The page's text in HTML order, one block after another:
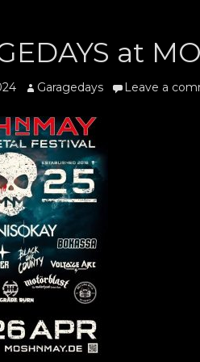
at
Author
Garagedays Leave a